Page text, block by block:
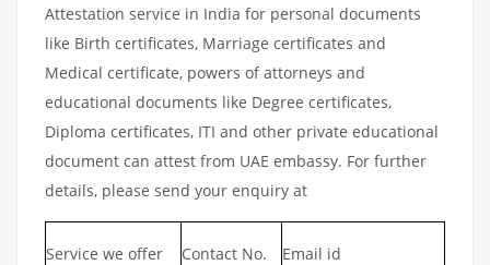
Attestation service in India for personal documents
like Birth certificates, Marriage certificates and
Medical certificate, powers of attorneys and
educational documents like Degree certificates,
Diploma certificates, ITI and other private educational
document can attest from UAE embassy. For further
details, please send your enquiry at
Service we offer Contact No. Email id